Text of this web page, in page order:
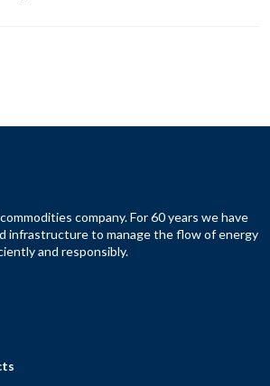
company. For 60 years we have
infrastructure to manage the flow of energy
and responsibly.